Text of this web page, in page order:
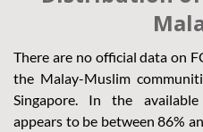
There are no official data on
the Malay-Muslim
Singapore. In the
appears to be between 86%